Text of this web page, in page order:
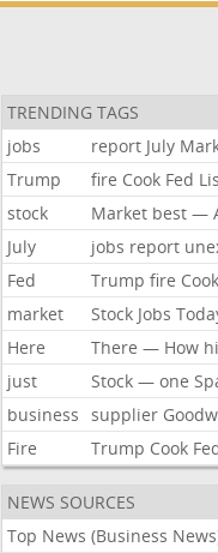
TRENDING TAGS
jobs
report July
Trump
fire Cook Fed
stock
Market best —
July
jobs report
Fed
Trump fire Cook
market
Stock Jobs
Here
There — How
just
Stock — one
business supplier
Fire
Trump Cook
NEWS SOURCES
Top News (Business